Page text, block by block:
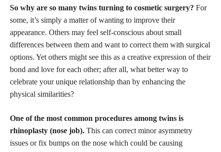
So why are so many twins turning to cosmetic surgery? For
some, it’s simply a matter of wanting to improve their
appearance. Others may feel self-conscious about small
differences between them and want to correct them with surgical
options. Yet others might see this as a creative expression of their
bond and love for each other; after all, what better way to
celebrate your unique relationship than by enhancing the
physical similarities?
One of the most common procedures among twins is
rhinoplasty (nose job). This can correct minor asymmetry
issues or fix bumps on the nose which could be causing